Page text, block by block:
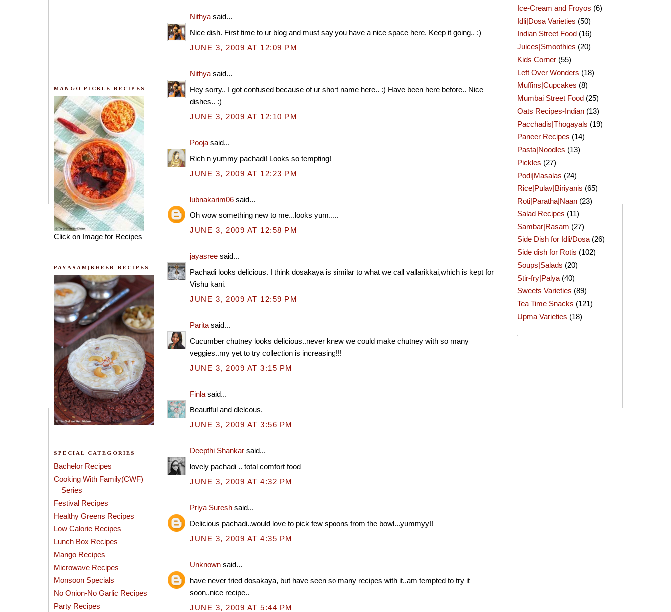
MANGO PICKLE RECIPES
Click on Image for Recipes
PAYASAM|KHEER RECIPES
SPECIAL CATEGORIES
Bachelor Recipes
Cooking With Family(CWF)
Series
Festival Recipes
Healthy Greens Recipes
Low Calorie Recipes
Lunch Box Recipes
Mango Recipes
Microwave Recipes
Monsoon Specials
No Onion-No Garlic Recipes
Party Recipes
Nithya said...
Nice dish. First time to ur blog and must say you have a nice space here. Keep it going.. :)
JUNE 3, 2009 AT 12:09 PM
Nithya said...
Hey sorry.. I got confused because of ur short name here.. :) Have been here before.. Nice
dishes.. :)
JUNE 3, 2009 AT 12:10 PM
Pooja said...
Rich n yummy pachadi! Looks so tempting!
JUNE 3, 2009 AT 12:23 PM
lubnakarim06 said...
Oh wow something new to me...looks yum.....
JUNE 3, 2009 AT 12:58 PM
jayasree said...
Pachadi looks delicious. I think dosakaya is similar to what we call vallarikkai,which is kept for
Vishu kani.
JUNE 3, 2009 AT 12:59 PM
Parita said...
Cucumber chutney looks delicious..never knew we could make chutney with so many
veggies..my yet to try collection is increasing!!!
JUNE 3, 2009 AT 3:15 PM
Finla said...
Beautiful and dleicous.
JUNE 3, 2009 AT 3:56 PM
Deepthi Shankar said...
lovely pachadi .. total comfort food
JUNE 3, 2009 AT 4:32 PM
Priya Suresh said...
Delicious pachadi..would love to pick few spoons from the bowl...yummyy!!
JUNE 3, 2009 AT 4:35 PM
Unknown said...
have never tried dosakaya, but have seen so many recipes with it..am tempted to try it
soon..nice recipe..
JUNE 3, 2009 AT 5:44 PM
Ice-Cream and Froyos (6)
Idli|Dosa Varieties (50)
Indian Street Food (16)
Juices|Smoothies (20)
Kids Corner (55)
Left Over Wonders (18)
Muffins|Cupcakes (8)
Mumbai Street Food (25)
Oats Recipes-Indian (13)
Pacchadis|Thogayals (19)
Paneer Recipes (14)
Pasta|Noodles (13)
Pickles (27)
Podi|Masalas (24)
Rice|Pulav|Biriyanis (65)
Roti|Paratha|Naan (23)
Salad Recipes (11)
Sambar|Rasam (27)
Side Dish for Idli/Dosa (26)
Side dish for Rotis (102)
Soups|Salads (20)
Stir-fry|Palya (40)
Sweets Varieties (89)
Tea Time Snacks (121)
Upma Varieties (18)